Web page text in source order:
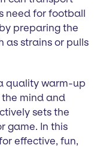
need for football
preparing the
as strains or pulls
quality warm-up
mind and
sets the
game. In this
effective, fun,